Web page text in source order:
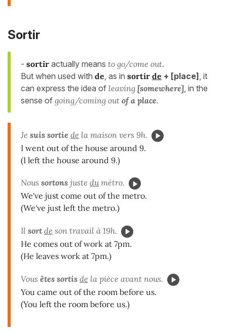
Sortir
- sortir actually means to go/come out.
But when used with de , as in sortir de + [place] , it
can express the idea of leaving [somewhere] , in the
sense of going/coming out of a place.
Je suis sortie de la maison vers 9h.
I went out of the house around 9.
(I left the house around 9.)
Nous sortons juste dumétro.
We've just come out of the metro.
(We've just left the metro.)
Il sort de son travail à 19h.
He comes out of work at 7pm.
(He leaves work at 7pm.)
Vous êtes sortis de la pièce avant nous.
You came out of the room before us.
(You left the room before us.)